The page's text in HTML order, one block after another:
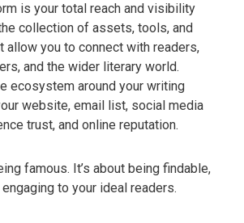
is your total reach and visibility
collection of assets, tools, and
allow you to connect with readers,
and the wider literary world.
ecosystem around your writing
website, email list, social media
trust, and online reputation.
famous. It’s about being findable,
to your ideal readers.